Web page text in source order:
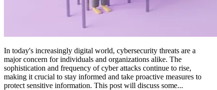
In today's increasingly digital world, cybersecurity threats are a
major concern for individuals and organizations alike. The
sophistication and frequency of cyber attacks continue to rise,
making it crucial to stay informed and take proactive measures to
protect sensitive information. This post will discuss some...